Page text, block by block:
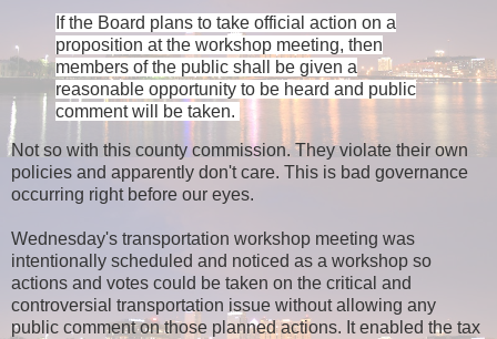
If the Board plans to take official action on a
proposition at the workshop meeting, then
members of the public shall be given a
reasonable opportunity to be heard and public
comment will be taken.
Not so with this county commission. They violate their own
policies and apparently don't care. This is bad governance
occurring right before our eyes.
Wednesday's transportation workshop meeting was
intentionally scheduled and noticed as a workshop so
actions and votes could be taken on the critical and
controversial transportation issue without allowing any
public comment on those planned actions. It enabled the tax